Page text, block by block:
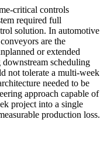
critical controls
required full
solution. In automotive
are the
or extended
scheduling
not tolerate a multi-week
needed to be
approach capable of
project into a single
production loss.